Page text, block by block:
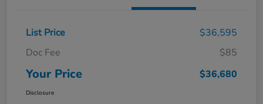
List Price
$36,595
Doc Fee
$85
Your Price $36,680
Disclosure